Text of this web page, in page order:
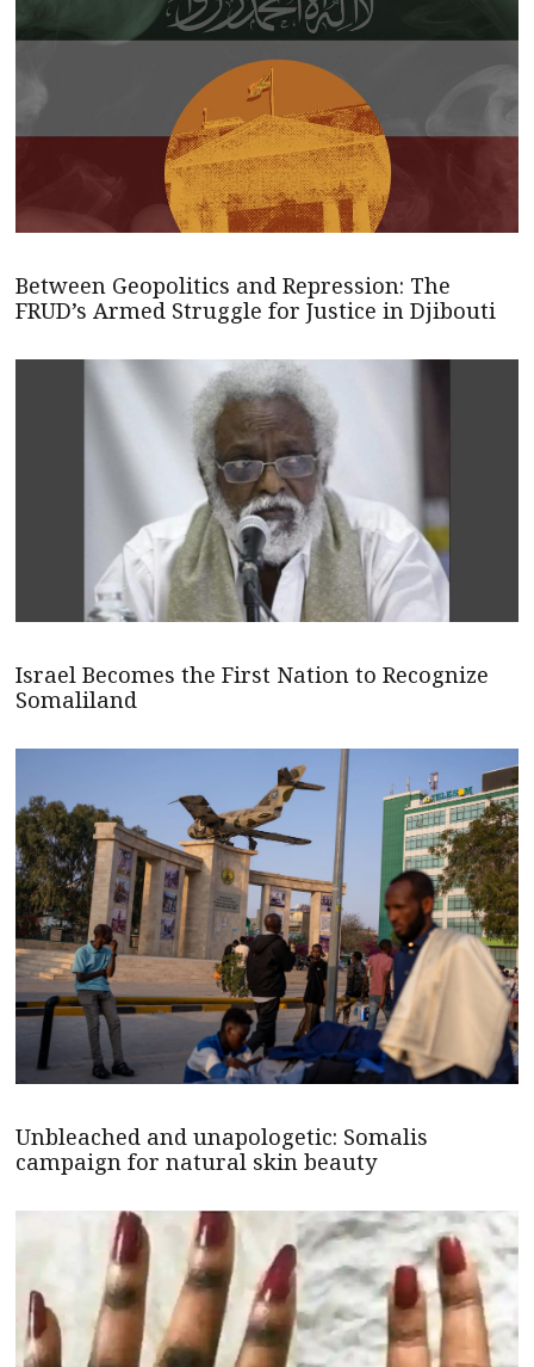
Between Geopolitics and Repression: The
FRUD’s Armed Struggle for Justice in Djibouti
Israel Becomes the First Nation to Recognize
Somaliland
Unbleached and unapologetic: Somalis
campaign for natural skin beauty